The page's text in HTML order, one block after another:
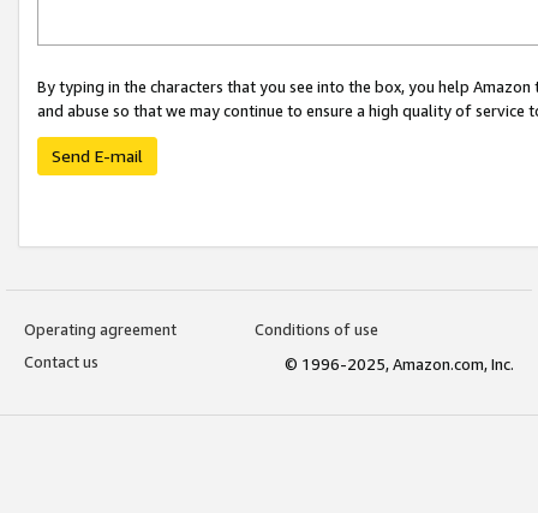
By typing in the characters that you see into the box, you help
and abuse so that we may continue to ensure a high quality of service
Send E-mail
Operating agreement
Conditions of use
Contact us
© 1996-2025, Amazon.com, Inc.